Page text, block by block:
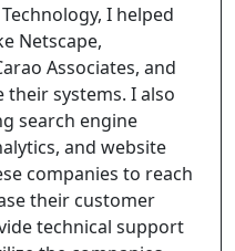
I helped
Netscape,
Associates, and
systems. I also
search engine
and website
companies to reach
their customer
technical support